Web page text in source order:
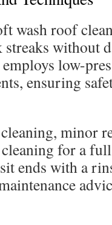
wash roof
without
low-
ensuring
minor
for a
ends with a